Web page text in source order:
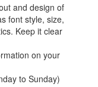
and design of
font style, size,
Keep it clear
on your
to Sunday)